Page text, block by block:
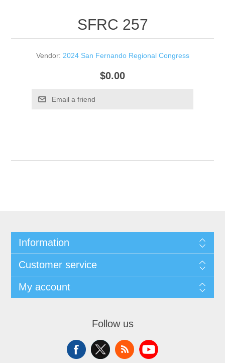
SFRC 257
Vendor: 2024 San Fernando Regional Congress
$0.00
Email a friend
Information
Customer service
My account
Follow us